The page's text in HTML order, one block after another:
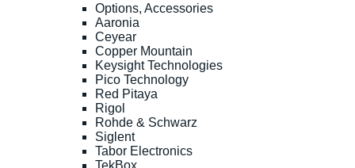
Options, Accessories
Aaronia
Ceyear
Copper Mountain
Keysight Technologies
Pico Technology
Red Pitaya
Rigol
Rohde & Schwarz
Siglent
Tabor Electronics